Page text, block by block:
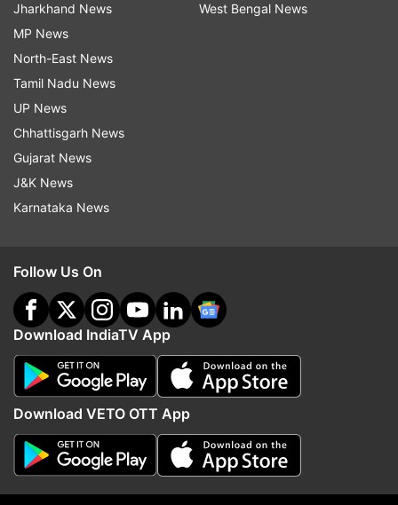
Vidya Balan (1 January 1978)
Vidya Balan has emerged as a versatile actress
who has given way to the female-dominated
movies in Bollywood. With several successful
films to her credit, like Ishqiya (2010), The Dirty
Picture (2011), and Kahaani (2012), one wonders
if it ever made Vidya complacent.
Vidya Balan looks ravishing in a still from a
photoshoot.
Jharkhand News
MP News
North-East News
Tamil Nadu News
UP News
Chhattisgarh News
Gujarat News
J&K News
Karnataka News
West Bengal News
Follow Us On
Download IndiaTV App
Download VETO OTT App